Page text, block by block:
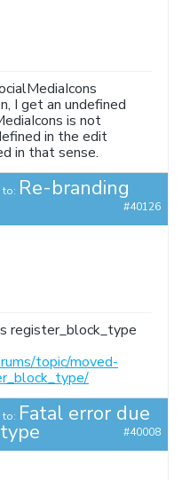
I get an undefined
is not
in the edit
in that sense.
to: Re-branding
#40126
register_block_type
topic/moved-
to: Fatal error due
#40008